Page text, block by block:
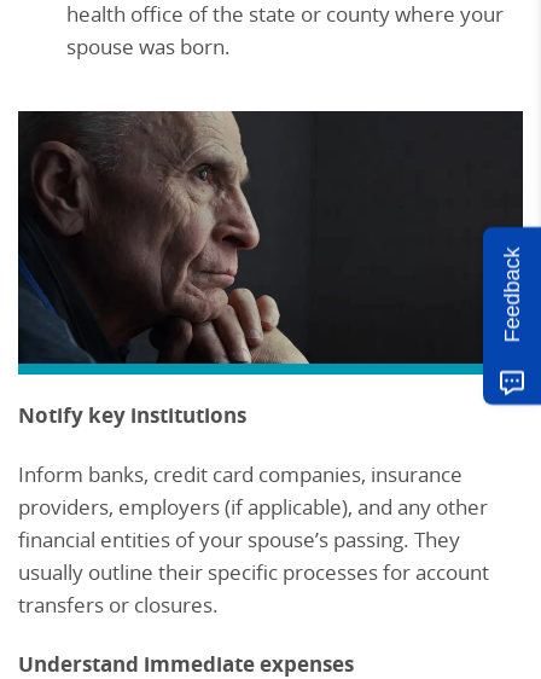
health office of the state or county where your
spouse was born.
Notify key institutions
Inform banks, credit card companies, insurance
providers, employers (if applicable), and any other
financial entities of your spouse’s passing. They
usually outline their specific processes for account
transfers or closures.
Understand immediate expenses
Feedback